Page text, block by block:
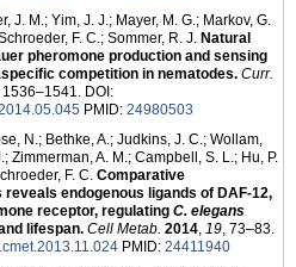
J. M.; Yim, J. J.; Mayer, M. G.; Markov, G.
F. C.; Sommer, R. J. Natural
pheromone production and sensing
competition in nematodes. Curr.
1536–1541. DOI:
PMID: 24980503
N.; Bethke, A.; Judkins, J. C.; Wollam,
Zimmerman, A. M.; Campbell, S. L.; Hu, P.
F. C. Comparative
endogenous ligands of DAF-12,
receptor, regulating C. elegans
lifespan. Cell Metab. 2014, 19, 73–83.
PMID: 24411940